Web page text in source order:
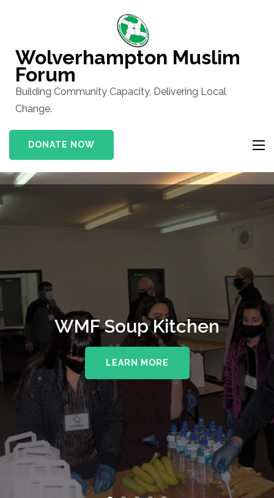
(Press
Enter)
Wolverhampton Muslim
Forum
Building Community Capacity, Delivering Local
Change.
DONATE NOW
WMF Soup Kitchen
LEARN MORE